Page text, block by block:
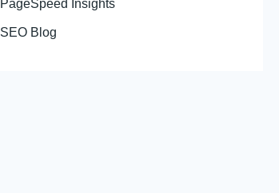
PageSpeed Insights
SEO Blog